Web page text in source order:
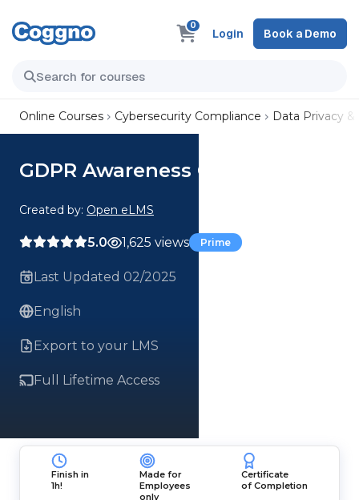
0
Login Book a Demo
Online Courses Cybersecurity Compliance Data Privacy
GDPR Awareness Course
Created by: Open eLMS
5.0 1,625 views Prime
Last Updated 02/2025
English
Export to your LMS
Full Lifetime Access
Finish in
1h!
Made for
Employees
only
Certificate
of Completion